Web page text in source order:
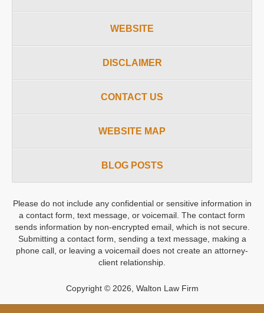
WEBSITE
DISCLAIMER
CONTACT US
WEBSITE MAP
BLOG POSTS
Please do not include any confidential or sensitive information in
a contact form, text message, or voicemail. The contact form
sends information by non-encrypted email, which is not secure.
Submitting a contact form, sending a text message, making a
phone call, or leaving a voicemail does not create an attorney-
client relationship.
Copyright © 2026, Walton Law Firm